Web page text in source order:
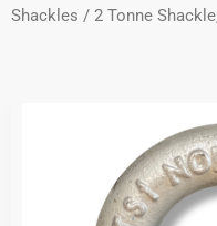
Shackles / 2 Tonne